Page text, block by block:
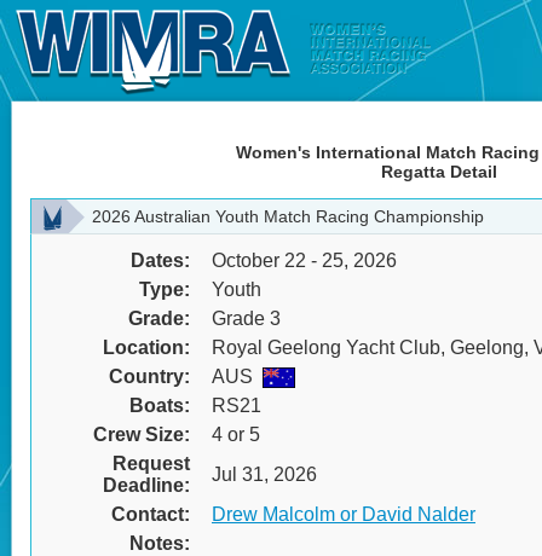
Women's International Match
Regatta Detail
2026 Australian Youth Match Racing Championship
Dates:
October 22 - 25, 2026
Type:
Youth
Grade:
Grade 3
Location:
Royal Geelong Yacht Club, Geelong,
Country:
AUS
Boats:
RS21
Crew Size:
4 or 5
Request
Deadline:
Jul 31, 2026
Contact:
Drew Malcolm or David Nalder
Notes: